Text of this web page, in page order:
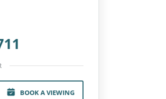
BOOK A VIEWING